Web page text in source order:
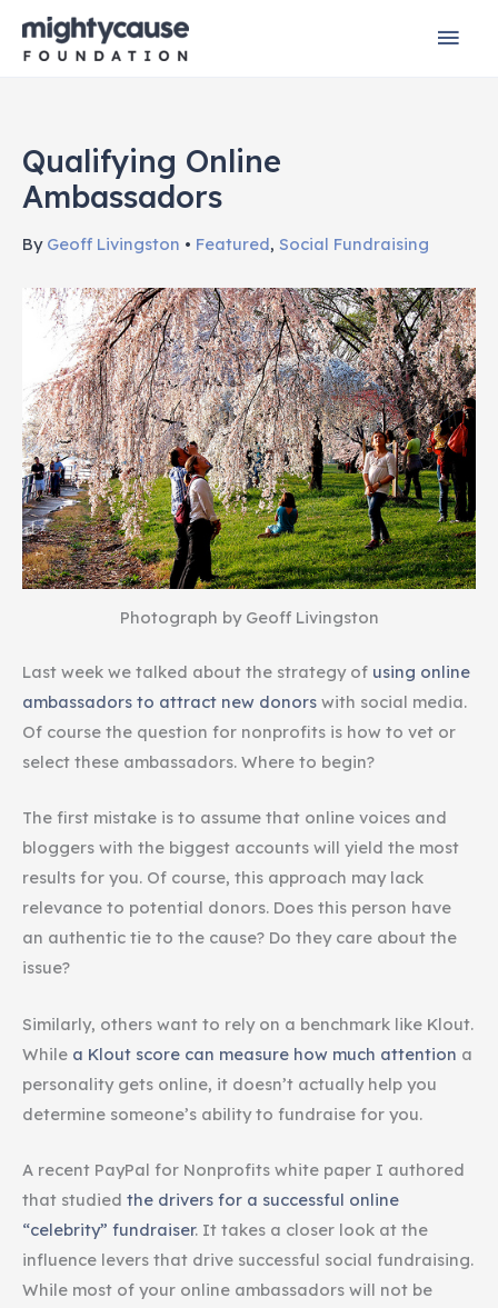
Main
Qualifying Online
Ambassadors
By Geoff Livingston • Featured, Social Fundraising
Photograph by Geoff Livingston
Last week we talked about the strategy of using online
ambassadors to attract new donors with social media.
Of course the question for nonprofits is how to vet or
select these ambassadors. Where to begin?
The first mistake is to assume that online voices and
bloggers with the biggest accounts will yield the most
results for you. Of course, this approach may lack
relevance to potential donors. Does this person have
an authentic tie to the cause? Do they care about the
issue?
Similarly, others want to rely on a benchmark like Klout.
While a Klout score can measure how much attention a
personality gets online, it doesn’t actually help you
determine someone’s ability to fundraise for you.
A recent PayPal for Nonprofits white paper I authored
that studied the drivers for a successful online
“celebrity” fundraiser. It takes a closer look at the
influence levers that drive successful social fundraising.
While most of your online ambassadors will not be